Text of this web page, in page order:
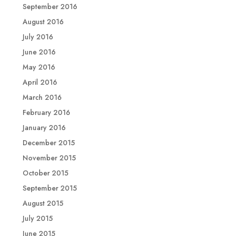
September 2016
August 2016
July 2016
June 2016
May 2016
April 2016
March 2016
February 2016
January 2016
December 2015
November 2015
October 2015
September 2015
August 2015
July 2015
June 2015